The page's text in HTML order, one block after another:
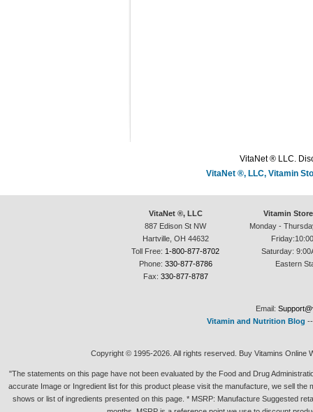
VitaNet ® LLC.
VitaNet ®, LLC, Vitamin
VitaNet ®, LLC
887 Edison St NW
Hartville, OH 44632
Toll Free: 1-800-877-8702
Phone: 330-877-8786
Fax: 330-877-8787
Vitamin
Monday -
Saturday:
Eastern
Email:
Vitamin and Nutrition Blog
Copyright © 1995-2026. All rights reserved. Buy Vitamins Online
"The statements on this page have not been evaluated by the Food and Drug
accurate Image or Ingredient list for this product please visit the manufacture, we sell
shows or list of ingredients presented on this page. * MSRP: Manufacture Suggested